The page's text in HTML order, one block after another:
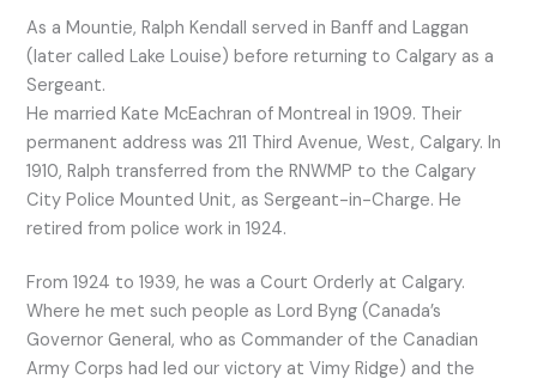
As a Mountie, Ralph Kendall served in Banff and Laggan
(later called Lake Louise) before returning to Calgary as a
Sergeant.
He married Kate McEachran of Montreal in 1909. Their
permanent address was 211 Third Avenue, West, Calgary. In
1910, Ralph transferred from the RNWMP to the Calgary
City Police Mounted Unit, as Sergeant-in-Charge. He
retired from police work in 1924.
From 1924 to 1939, he was a Court Orderly at Calgary.
Where he met such people as Lord Byng (Canada’s
Governor General, who as Commander of the Canadian
Army Corps had led our victory at Vimy Ridge) and the